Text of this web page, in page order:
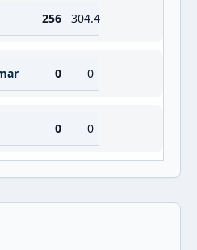
256 304.4
0 0
0 0